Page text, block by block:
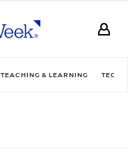
TEACHING & LEARNING